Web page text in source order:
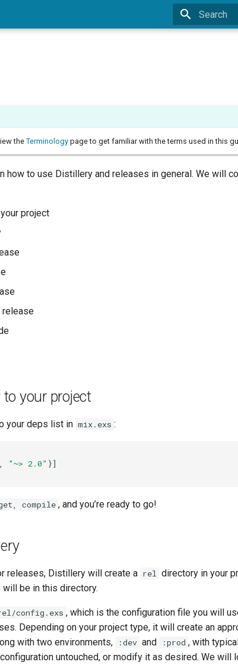
the Terminology page to get familiar with the terms used in this
how to use Distillery and releases in general. We will
project
release
your project
your deps list in mix.exs :
, "~> 2.0" }]
compile , and you’re ready to go!
releases, Distillery will create a rel directory in your
be in this directory.
config.exs , which is the configuration file you will
Depending on your project type, it will create an
with two environments,
:dev and :prod , with
untouched, or modify it as desired. We will